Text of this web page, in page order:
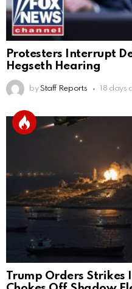
Protesters Interrupt
Hegseth Hearing
by Staff Reports 18 days
Trump Orders Strikes